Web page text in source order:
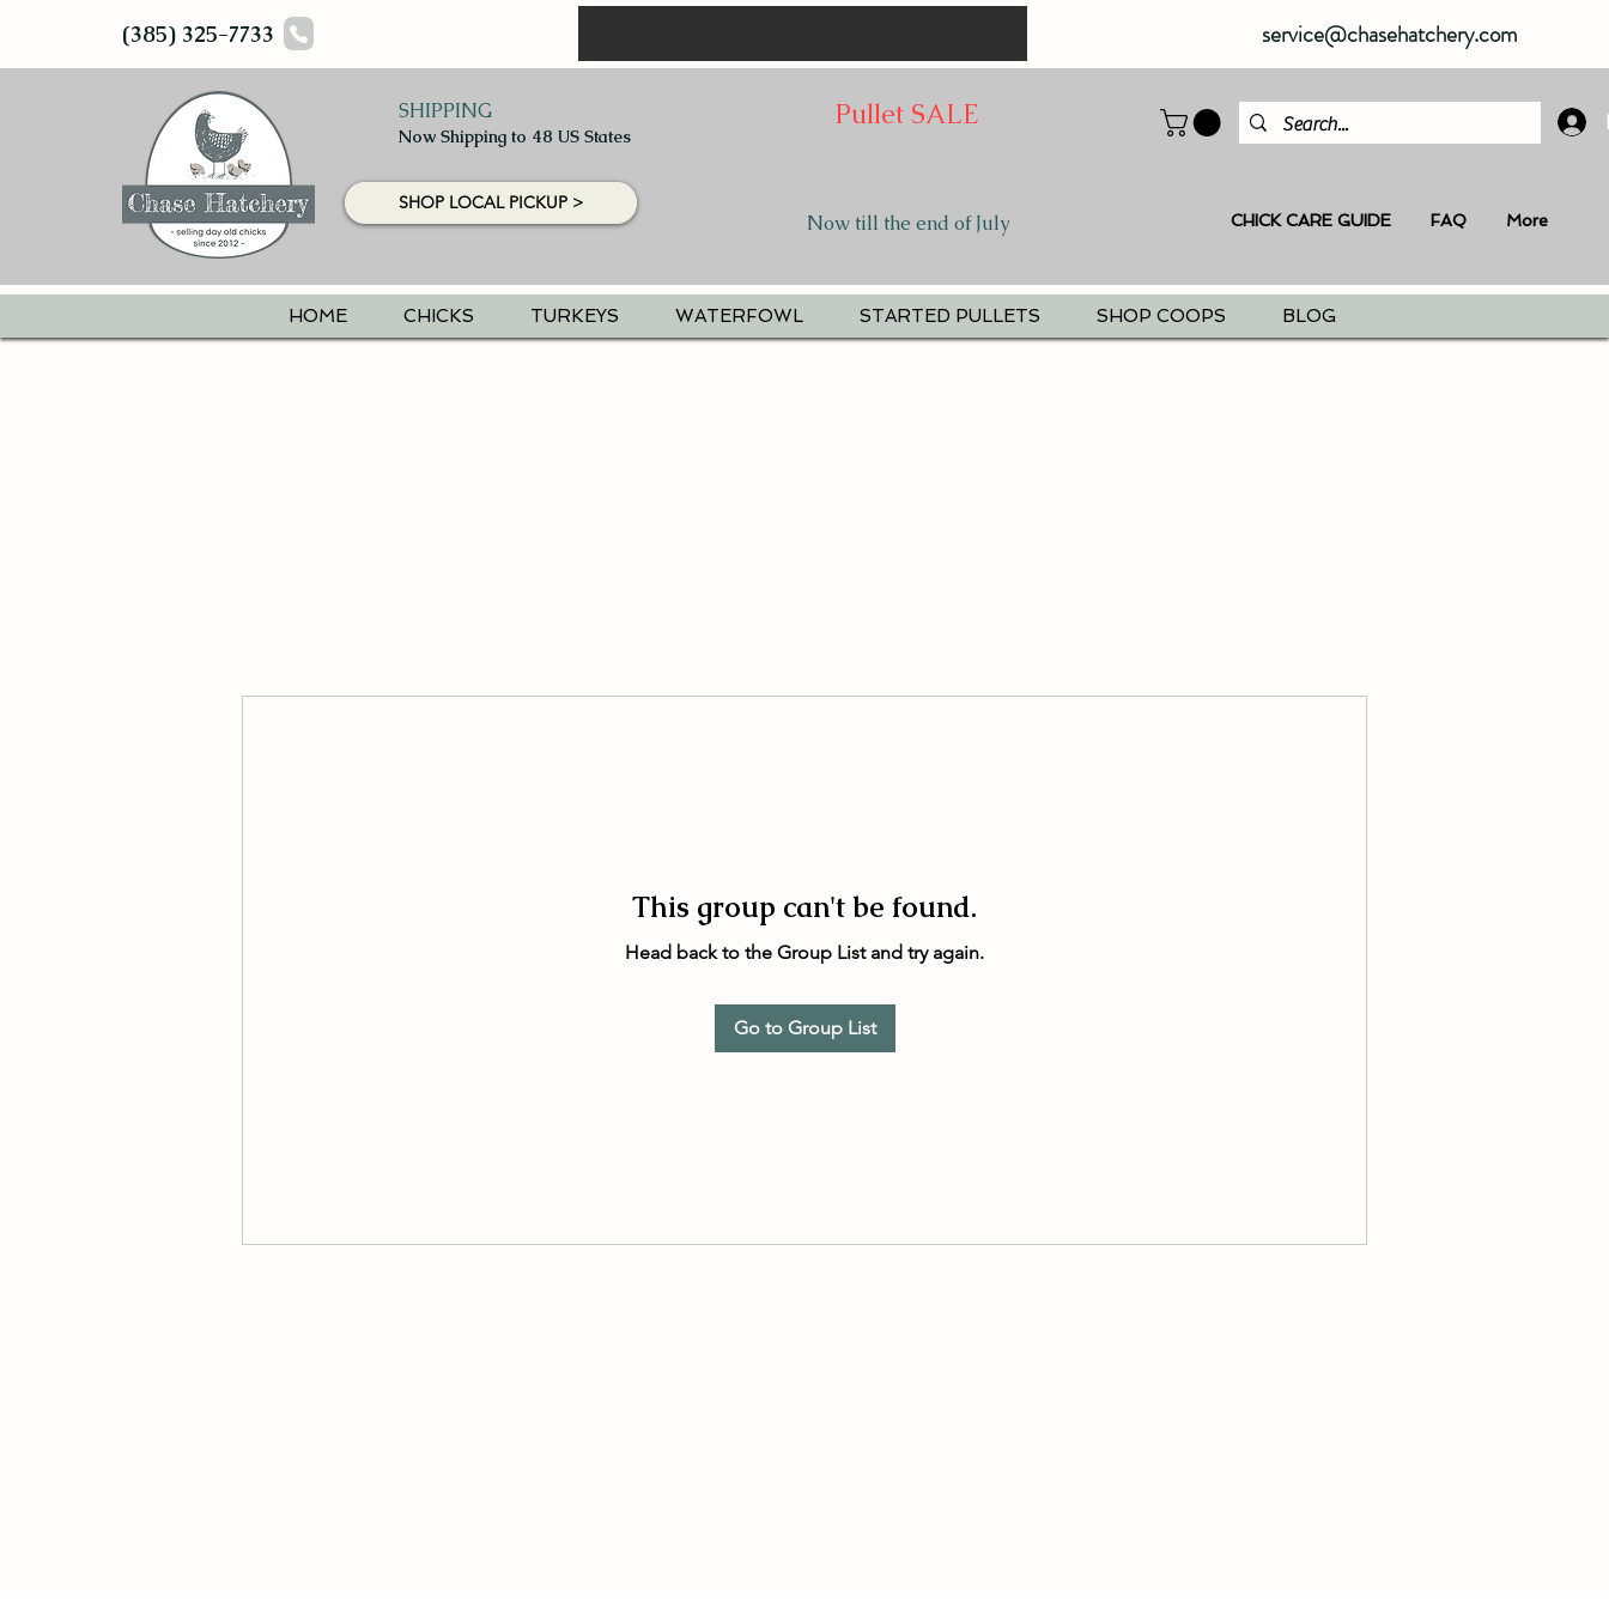
(385) 325-7733 service@chasehatchery.com
SHIPPING
Now Shipping to 48 US States
SHOP LOCAL PICKUP >
Pullet SALE
Now till the end of July CHICK CARE GUIDE FAQ More
HOME CHICKS TURKEYS WATERFOWL STARTED PULLETS SHOP COOPS BLOG
This group can't be found.
Head back to the Group List and try again.
Go to Group List